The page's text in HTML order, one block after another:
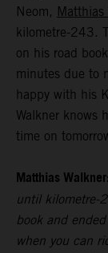
Neom, Matthias
kilometre-243.
on his road
minutes due to
happy with his
Walkner knows
time on
Matthias Walkner:
until kilometre-
book and
when you can